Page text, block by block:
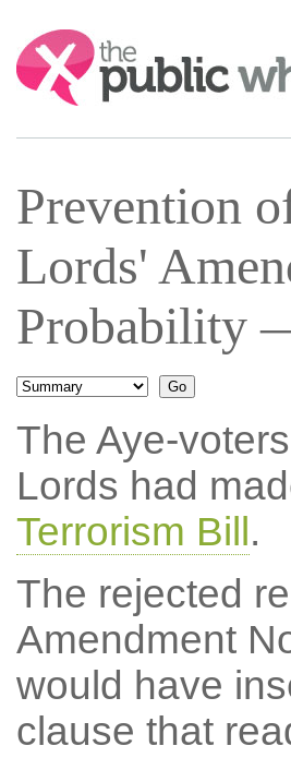
Search:
Prevention
Lords'
Probability
The Aye-
Lords had
Terrorism Bill .
The rejected
Amendment
would have
clause that